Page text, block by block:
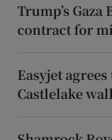
Trump’s
contract for
Easyjet
Castlelake